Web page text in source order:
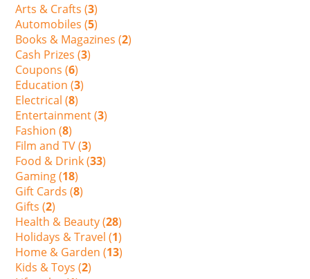
Arts & Crafts (3)
Automobiles (5)
Books & Magazines (2)
Cash Prizes (3)
Coupons (6)
Education (3)
Electrical (8)
Entertainment (3)
Fashion (8)
Film and TV (3)
Food & Drink (33)
Gaming (18)
Gift Cards (8)
Gifts (2)
Health & Beauty (28)
Holidays & Travel (1)
Home & Garden (13)
Kids & Toys (2)